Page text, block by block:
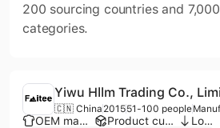
200 sourcing countries and
categories.
Yiwu Hllm Trading Co.,
🇨🇳 China 201551-100 people
OEM manufacturer Product customization Low MOQ